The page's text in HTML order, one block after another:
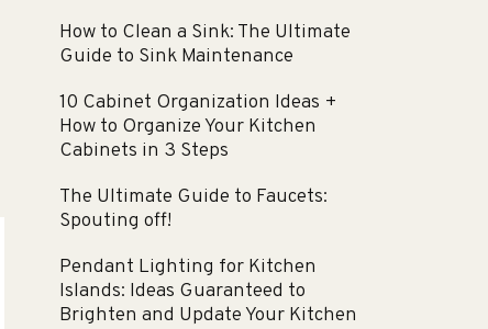
How to Clean a Sink: The Ultimate
Guide to Sink Maintenance
10 Cabinet Organization Ideas +
How to Organize Your Kitchen
Cabinets in 3 Steps
The Ultimate Guide to Faucets:
Spouting off!
Pendant Lighting for Kitchen
Islands: Ideas Guaranteed to
Brighten and Update Your Kitchen